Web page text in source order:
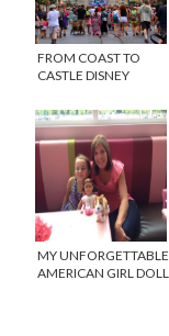
FROM COAST TO
CASTLE DISNEY
{TWITTER PARTY}
MY UNFORGETTABLE
AMERICAN GIRL DOLL